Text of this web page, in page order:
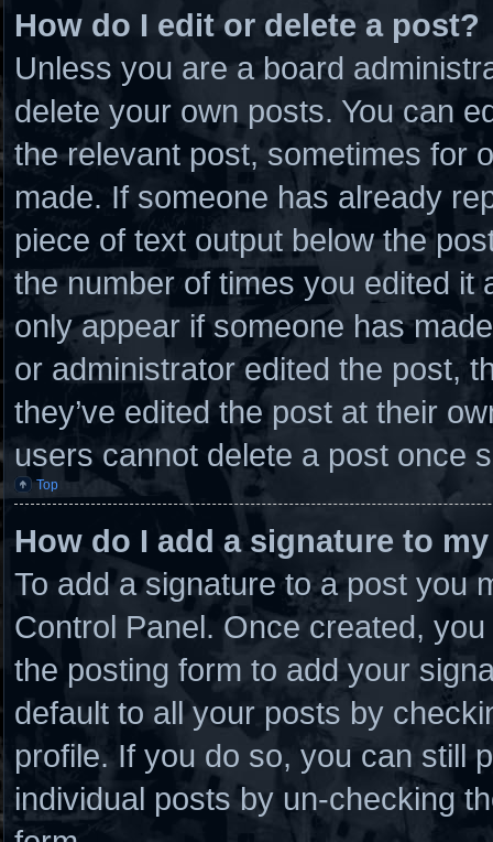
How do I edit or delete a post?
Unless you are a board
delete your own posts. You can
the relevant post, sometimes for
made. If someone has already
piece of text output below the
the number of times you edited it
only appear if someone has
or administrator edited the post,
they’ve edited the post at their
users cannot delete a post once
Top
How do I add a signature to
To add a signature to a post you
Control Panel. Once created,
the posting form to add your
default to all your posts by
profile. If you do so, you can still
individual posts by un-checking